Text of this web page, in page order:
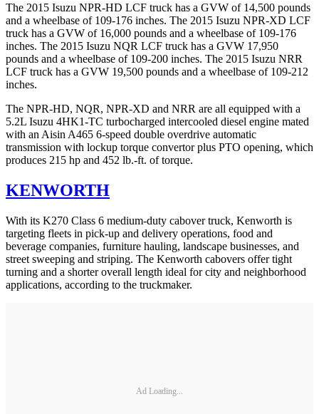
The 2015 Isuzu NPR-HD LCF truck has a GVW of 14,500 pounds
and a wheelbase of 109-176 inches. The 2015 Isuzu NPR-XD LCF
truck has a GVW of 16,000 pounds and a wheelbase of 109-176
inches. The 2015 Isuzu NQR LCF truck has a GVW 17,950
pounds and a wheelbase of 109-200 inches. The 2015 Isuzu NRR
LCF truck has a GVW 19,500 pounds and a wheelbase of 109-212
inches.
The NPR-HD, NQR, NPR-XD and NRR are all equipped with a
5.2L Isuzu 4HK1-TC turbocharged intercooled diesel engine mated
with an Aisin A465 6-speed double overdrive automatic
transmission with lockup torque convertor plus PTO opening, which
produces 215 hp and 452 lb.-ft. of torque.
KENWORTH
With its K270 Class 6 medium-duty cabover truck, Kenworth is
targeting fleets in pick-up and delivery operations, food and
beverage companies, furniture hauling, landscape businesses, and
street sweeping and striping. The Kenworth cabovers offer tight
turning and a shorter overall length ideal for city and neighborhood
applications, according to the truckmaker.
Ad Loading...